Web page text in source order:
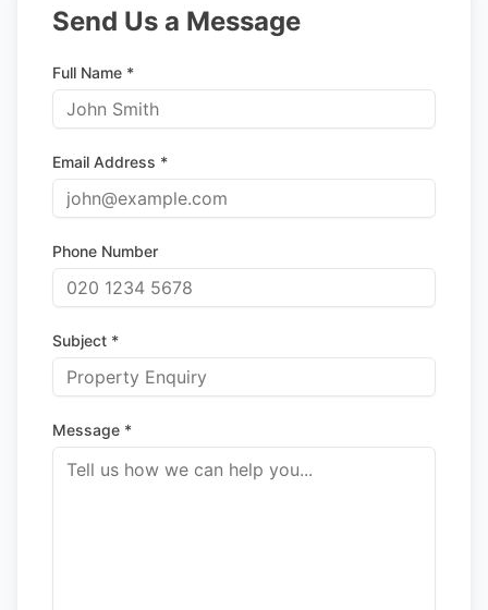
Send Us a Message
Full Name *
Email Address *
Phone Number
Subject *
Message *